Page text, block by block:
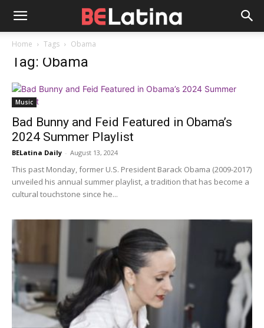
Home Tags Obama
Tag: Obama
Music
Bad Bunny and Feid Featured in Obama’s
2024 Summer Playlist
BELatina Daily - August 13, 2024
This past Monday, former U.S. President Barack Obama (2009-2017)
unveiled his annual summer playlist, a tradition that has become a
cultural touchstone since he...